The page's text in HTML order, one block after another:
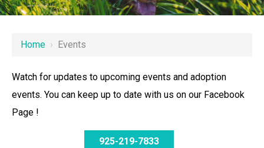
Home › Events
Watch for updates to upcoming events and adoption
events. You can keep up to date with us on our Facebook
Page !
925-219-7833